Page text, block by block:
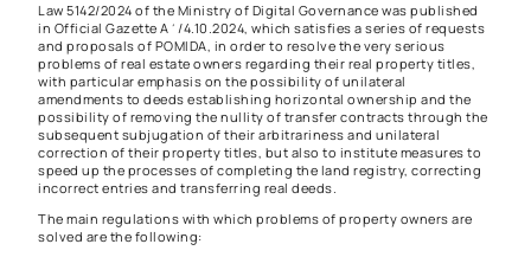
Law 5142/2024 of the Ministry of Digital Governance was published
in Official Gazette A΄/4.10.2024, which satisfies a series of requests
and proposals of POMIDA, in order to resolve the very serious
problems of real estate owners regarding their real property titles,
with particular emphasis on the possibility of unilateral
amendments to deeds establishing horizontal ownership and the
possibility of removing the nullity of transfer contracts through the
subsequent subjugation of their arbitrariness and unilateral
correction of their property titles, but also to institute measures to
speed up the processes of completing the land registry, correcting
incorrect entries and transferring real deeds.
The main regulations with which problems of property owners are
solved are the following: